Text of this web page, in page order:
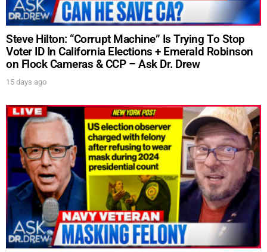
Steve Hilton: “Corrupt Machine” Is Trying To Stop
Voter ID In California Elections + Emerald Robinson
on Flock Cameras & CCP – Ask Dr. Drew
15 days ago
UPDATES FROM DR.
DREW